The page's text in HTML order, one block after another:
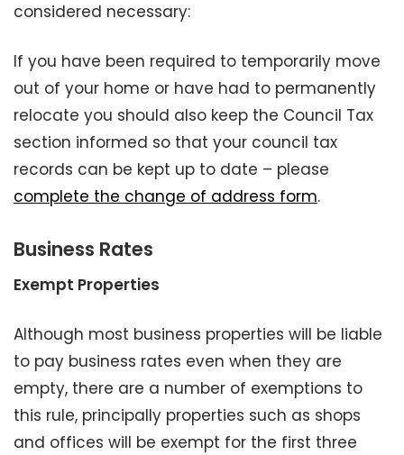
considered necessary:
If you have been required to temporarily move
out of your home or have had to permanently
relocate you should also keep the Council Tax
section informed so that your council tax
records can be kept up to date – please
complete the change of address form.
Business Rates
Exempt Properties
Although most business properties will be liable
to pay business rates even when they are
empty, there are a number of exemptions to
this rule, principally properties such as shops
and offices will be exempt for the first three